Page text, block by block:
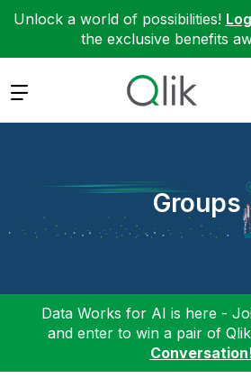
Unlock a world of possibilities!
the exclusive benefits
Expand
Groups
Data Works for AI is here -
and enter to win a pair of